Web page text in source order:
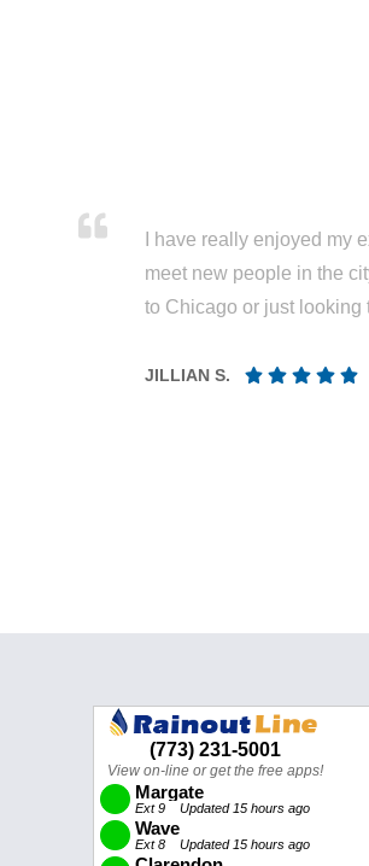
I have really enjoyed my
meet new people in the
to Chicago or just looking
JILLIAN S.